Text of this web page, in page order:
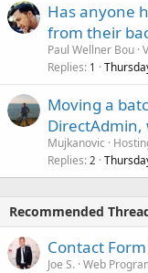
Has anyone
from their
Paul Wellner Bou
Replies 1
Moving a
DirectAdmin,
Mujkanovic
Replies 2
Recommended
Contact
Joe S. Web